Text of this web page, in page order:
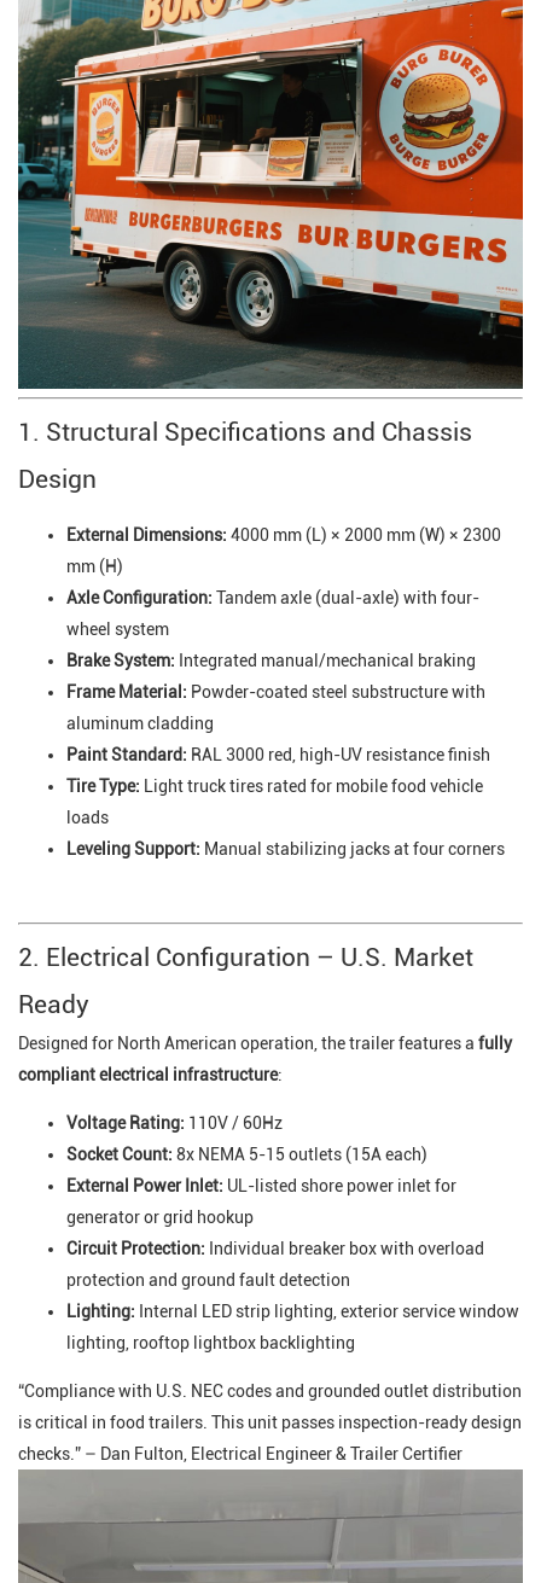
1. Structural Specifications and Chassis
Design
External Dimensions: 4000 mm (L) × 2000 mm (W) × 2300
mm (H)
Axle Configuration: Tandem axle (dual-axle) with four-
wheel system
Brake System: Integrated manual/mechanical braking
Frame Material: Powder-coated steel substructure with
aluminum cladding
Paint Standard: RAL 3000 red, high-UV resistance finish
Tire Type: Light truck tires rated for mobile food vehicle
loads
Leveling Support: Manual stabilizing jacks at four corners
2. Electrical Configuration – U.S. Market
Ready
Designed for North American operation, the trailer features a fully
compliant electrical infrastructure:
Voltage Rating: 110V / 60Hz
Socket Count: 8x NEMA 5-15 outlets (15A each)
External Power Inlet: UL-listed shore power inlet for
generator or grid hookup
Circuit Protection: Individual breaker box with overload
protection and ground fault detection
Lighting: Internal LED strip lighting, exterior service window
lighting, rooftop lightbox backlighting
“Compliance with U.S. NEC codes and grounded outlet distribution
is critical in food trailers. This unit passes inspection-ready design
checks.” – Dan Fulton, Electrical Engineer & Trailer Certifier